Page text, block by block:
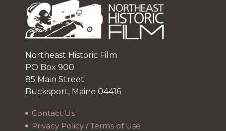
Northeast Historic Film
PO Box 900
85 Main Street
Bucksport, Maine 04416
Contact Us
Privacy Policy / Terms of Use